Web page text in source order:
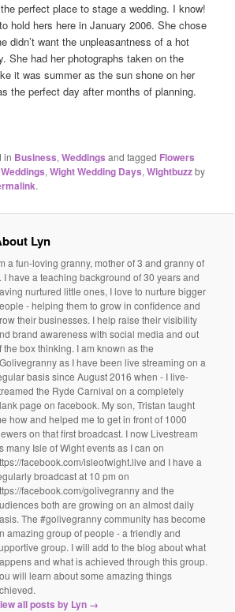
perfect place to stage a wedding. I know!
hold hers here in January 2006. She chose
didn’t want the unpleasantness of a hot
She had her photographs taken on the
it was summer as the sun shone on her
the perfect day after months of planning.
in Business,Weddings and tagged Flowers
Weddings,Wight Wedding Days,Wightbuzzby
.
Lyn
a fun-loving granny, mother of 3 and granny of
I have a teaching background of 30 years and
nurtured little ones, I love to nurture bigger
- helping them to grow in confidence and
their businesses. I help raise their visibility
brand awareness with social media and out
the box thinking. I am known as the
as I have been live streaming on a
basis since August 2016 when - I live-
the Ryde Carnival on a completely
page on facebook. My son, Tristan taught
how and helped me to get in front of 1000
on that first broadcast. I now Livestream
many Isle of Wight events as I can on
facebook.com/isleofwight.live and I have a
broadcast at 10 pm on
facebook.com/golivegranny and the
both are growing on an almost daily
The #golivegranny community has become
amazing group of people - a friendly and
group. I will add to the blog about what
and what is achieved through this group.
will learn about some amazing things
all posts by Lyn →